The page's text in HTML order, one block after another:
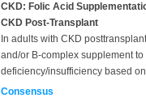
CKD: Folic Acid
CKD Post-Transplant
In adults with CKD
and/or B-complex supplement
deficiency/insufficiency based
Consensus